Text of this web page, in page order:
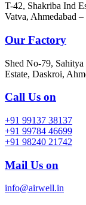
T-42, Shakriba Ind
Vatva, Ahmedabad –
Our Factory
Shed No-79,
Estate, Daskroi,
Call Us on
+91 99137 38137
+91 99784 46699
+91 98240 21742
Mail Us on
info@airwell.in